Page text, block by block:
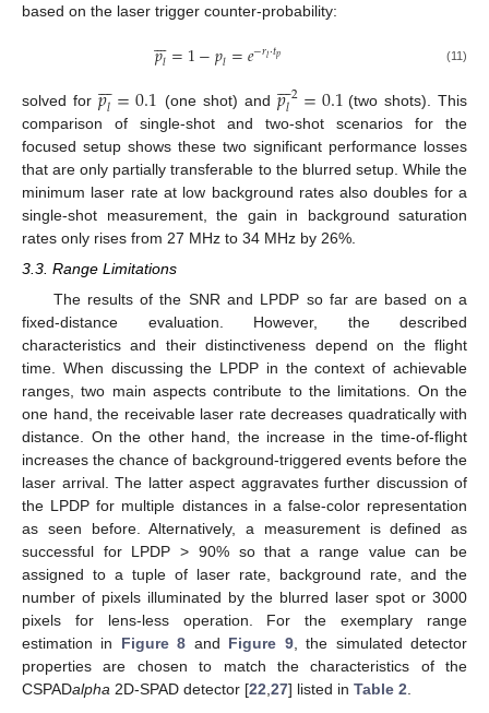
based on the laser trigger counter-probability:
𝑝𝑙

=1−𝑝𝑙=𝑒−𝑟𝑙·𝑡𝑝 (11)
solved for𝑝𝑙

=0.1 (one shot) and𝑝𝑙

2=0.1 (two shots). This
comparison of single-shot and two-shot scenarios for the
focused setup shows these two significant performance losses
that are only partially transferable to the blurred setup. While the
minimum laser rate at low background rates also doubles for a
single-shot measurement, the gain in background saturation
rates only rises from 27 MHz to 34 MHz by 26%.
3.3. Range Limitations
The results of the SNR and LPDP so far are based on a
fixed-distance evaluation. However, the described
characteristics and their distinctiveness depend on the flight
time. When discussing the LPDP in the context of achievable
ranges, two main aspects contribute to the limitations. On the
one hand, the receivable laser rate decreases quadratically with
distance. On the other hand, the increase in the time-of-flight
increases the chance of background-triggered events before the
laser arrival. The latter aspect aggravates further discussion of
the LPDP for multiple distances in a false-color representation
as seen before. Alternatively, a measurement is defined as
successful for LPDP > 90% so that a range value can be
assigned to a tuple of laser rate, background rate, and the
number of pixels illuminated by the blurred laser spot or 3000
pixels for lens-less operation. For the exemplary range
estimation in Figure 8 and Figure 9, the simulated detector
properties are chosen to match the characteristics of the
CSPADalpha 2D-SPAD detector [22,27] listed in Table 2.